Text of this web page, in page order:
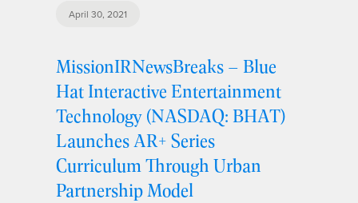
April 30, 2021
MissionIRNewsBreaks – Blue
Hat Interactive Entertainment
Technology (NASDAQ: BHAT)
Launches AR+ Series
Curriculum Through Urban
Partnership Model